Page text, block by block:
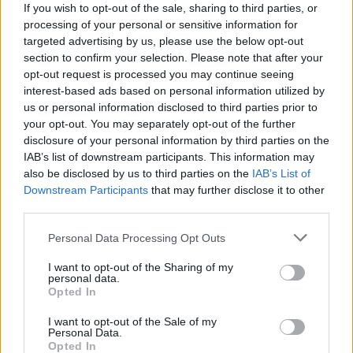
If you wish to opt-out of the sale, sharing to third parties, or
processing of your personal or sensitive information for
targeted advertising by us, please use the below opt-out
section to confirm your selection. Please note that after your
opt-out request is processed you may continue seeing
interest-based ads based on personal information utilized by
us or personal information disclosed to third parties prior to
your opt-out. You may separately opt-out of the further
disclosure of your personal information by third parties on the
IAB’s list of downstream participants. This information may
also be disclosed by us to third parties on the IAB’s List of
Downstream Participants that may further disclose it to other
Personal Data Processing Opt Outs
I want to opt-out of the Sharing of my
personal data.
Opted In
I want to opt-out of the Sale of my
Personal Data.
Opted In
NOV
20 AT NORTHERN ARIZONA
(26-8) NET: 88
23
SAT
GRAMBLING STATE
(12-15) RPI: 239
NET: 260
ACRISURE HOLIDAY
NOV
26
TUE
VS VANDERBILT
(22-11) RPI: 50
NET: 22
VS CALIFORNIA